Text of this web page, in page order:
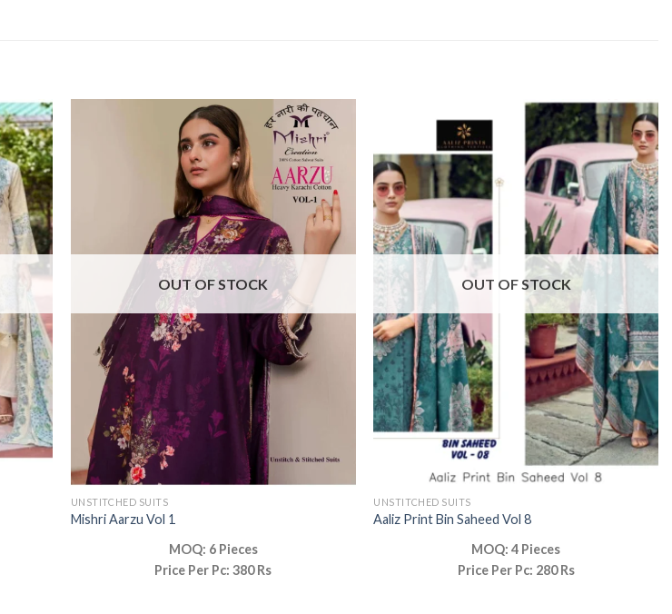
OUT OF STOCK
UNSTITCHED SUITS
Mishri Aarzu Vol 1
MOQ: 6 Pieces
Price Per Pc: 380 Rs
OUT OF STOCK
UNSTITCHED SUITS
Aaliz Print Bin Saheed Vol 8
MOQ: 4 Pieces
Price Per Pc: 280 Rs